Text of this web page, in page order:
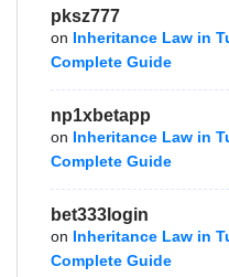
pksz777
on Inheritance Law in
Complete Guide
np1xbetapp
on Inheritance Law in
Complete Guide
bet333login
on Inheritance Law in
Complete Guide